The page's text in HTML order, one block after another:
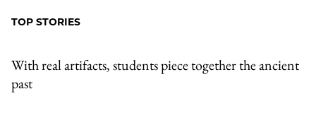
TOP STORIES
With real artifacts, students piece together the ancient
past